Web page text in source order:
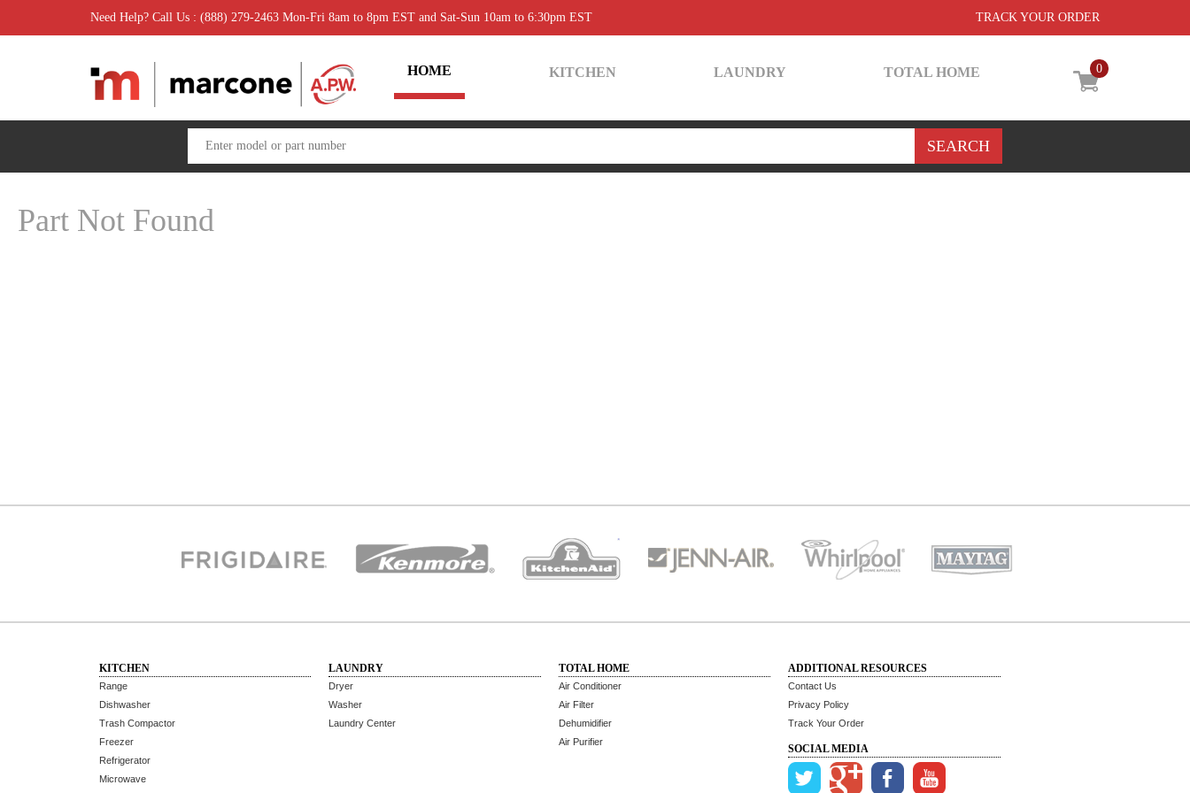
Need Help? Call Us : (888) 279-2463 Mon-Fri 8am to 8pm EST and Sat-Sun 10am to 6:30pm EST TRACK YOUR ORDER
0
HOME KITCHEN LAUNDRY TOTAL HOME
Part Not Found
KITCHEN
Range
Dishwasher
Trash Compactor
Freezer
Refrigerator
Microwave
LAUNDRY
Dryer
Washer
Laundry Center
TOTAL HOME
Air Conditioner
Air Filter
Dehumidifier
Air Purifier
ADDITIONAL RESOURCES
Contact Us
Privacy Policy
Track Your Order
SOCIAL MEDIA